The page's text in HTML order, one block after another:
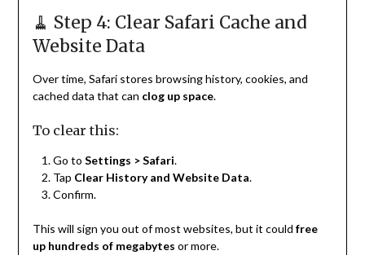
🧹 Step 4: Clear Safari Cache and
Website Data
Over time, Safari stores browsing history, cookies, and
cached data that can clog up space.
To clear this:
Go to Settings > Safari.
Tap Clear History and Website Data.
Confirm.
This will sign you out of most websites, but it could free
up hundreds of megabytes or more.